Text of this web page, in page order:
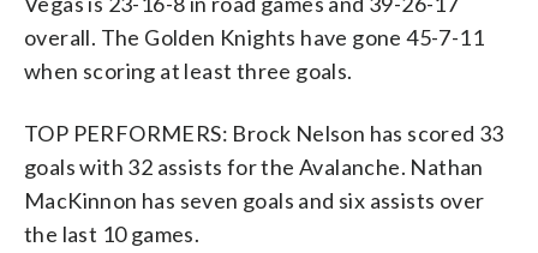
overall. The Golden Knights have gone 45-7-11
when scoring at least three goals.
TOP PERFORMERS: Brock Nelson has scored 33
goals with 32 assists for the Avalanche. Nathan
MacKinnon has seven goals and six assists over
the last 10 games.